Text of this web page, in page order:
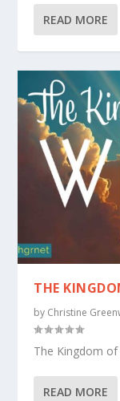
READ MORE
THE
by Christine
The Kingdom of
READ MORE